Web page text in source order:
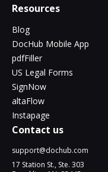
Resources
Blog
DocHub Mobile App
pdfFiller
US Legal Forms
SignNow
altaFlow
Instapage
Contact us
support@dochub.com
17 Station St., Ste. 303